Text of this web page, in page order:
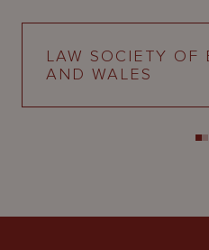
LAW SOCIETY OF
AND WALES